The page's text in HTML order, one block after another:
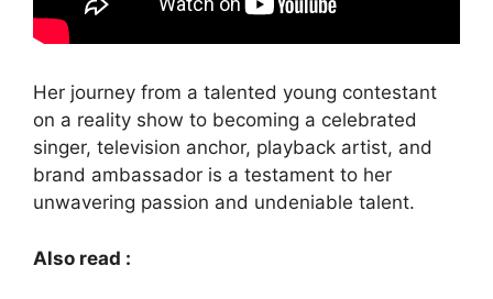
Her journey from a talented young contestant
on a reality show to becoming a celebrated
singer, television anchor, playback artist, and
brand ambassador is a testament to her
unwavering passion and undeniable talent.
Also read :